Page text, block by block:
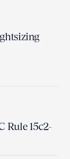
Rule 15c2-